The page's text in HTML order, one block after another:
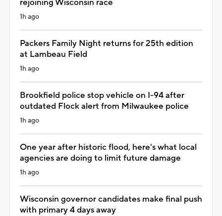
rejoining Wisconsin race
1h ago
Packers Family Night returns for 25th edition
at Lambeau Field
1h ago
Brookfield police stop vehicle on I-94 after
outdated Flock alert from Milwaukee police
1h ago
One year after historic flood, here's what local
agencies are doing to limit future damage
1h ago
Wisconsin governor candidates make final push
with primary 4 days away